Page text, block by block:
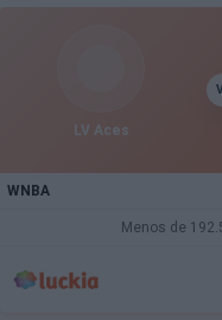
LV Aces
WNBA
Menos de